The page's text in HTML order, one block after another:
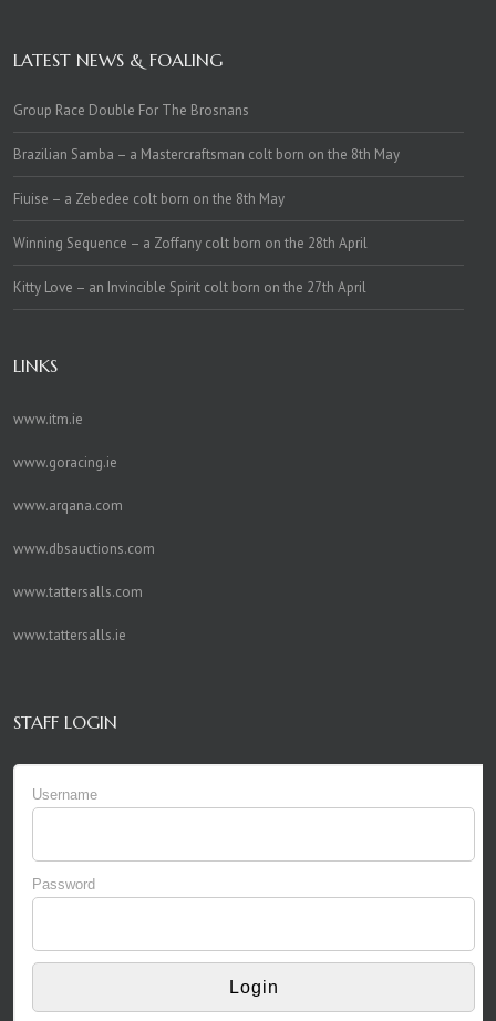
LATEST NEWS & FOALING
Group Race Double For The Brosnans
Brazilian Samba – a Mastercraftsman colt born on the 8th May
Fiuise – a Zebedee colt born on the 8th May
Winning Sequence – a Zoffany colt born on the 28th April
Kitty Love – an Invincible Spirit colt born on the 27th April
LINKS
www.itm.ie
www.goracing.ie
www.arqana.com
www.dbsauctions.com
www.tattersalls.com
www.tattersalls.ie
STAFF LOGIN
Username
Password